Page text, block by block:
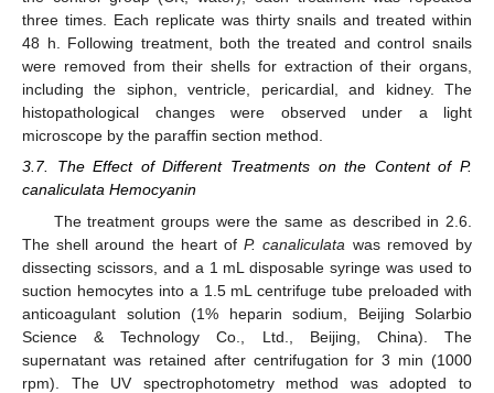
three times. Each replicate was thirty snails and treated within
48 h. Following treatment, both the treated and control snails
were removed from their shells for extraction of their organs,
including the siphon, ventricle, pericardial, and kidney. The
histopathological changes were observed under a light
microscope by the paraffin section method.
3.7. The Effect of Different Treatments on the Content of P.
canaliculata Hemocyanin
The treatment groups were the same as described in 2.6.
The shell around the heart ofP. canaliculata was removed by
dissecting scissors, and a 1 mL disposable syringe was used to
suction hemocytes into a 1.5 mL centrifuge tube preloaded with
anticoagulant solution (1% heparin sodium, Beijing Solarbio
Science & Technology Co., Ltd., Beijing, China). The
supernatant was retained after centrifugation for 3 min (1000
rpm). The UV spectrophotometry method was adopted to